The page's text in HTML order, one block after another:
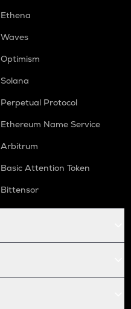
Ethena
Waves
Optimism
Solana
Perpetual Protocol
Ethereum Name Service
Arbitrum
Basic Attention Token
Bittensor